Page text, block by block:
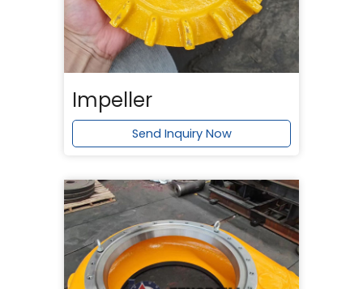
Impeller
Send Inquiry Now